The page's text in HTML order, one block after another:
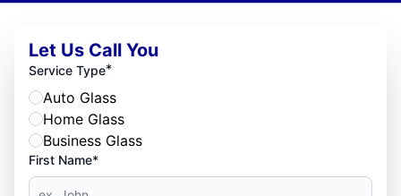
Let Us Call You
Service Type*
Auto Glass
Home Glass
Business Glass
First Name*